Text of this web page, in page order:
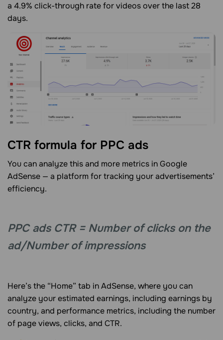
a 4.9% click-through rate for videos over the last 28
days.
CTR formula for PPC ads
You can analyze this and more metrics in Google
AdSense — a platform for tracking your advertisements’
efficiency.
PPC ads CTR = Number of clicks on the
ad/Number of impressions
Here’s the “Home” tab in AdSense, where you can
analyze your estimated earnings, including earnings by
country, and performance metrics, including the number
of page views, clicks, and CTR.